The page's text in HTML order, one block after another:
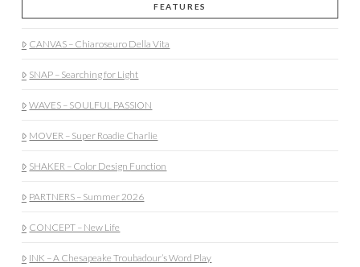
FEATURES
CANVAS – Chiaroseuro Della Vita
SNAP – Searching for Light
WAVES – SOULFUL PASSION
MOVER – Super Roadie Charlie
SHAKER – Color Design Function
PARTNERS – Summer 2026
CONCEPT – New Life
INK – A Chesapeake Troubadour’s Word Play